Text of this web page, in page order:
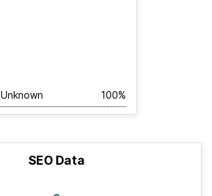
Unknown 100%
SEO Data